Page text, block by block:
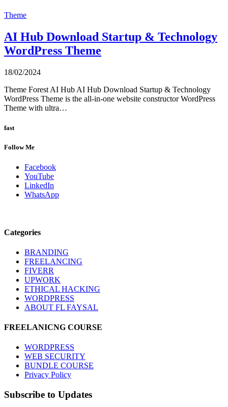
Theme
AI Hub Download Startup & Technology
WordPress Theme
18/02/2024
Theme Forest AI Hub AI Hub Download Startup & Technology
WordPress Theme is the all-in-one website constructor WordPress
Theme with ultra…
fast
Follow Me
Facebook
YouTube
LinkedIn
WhatsApp
Categories
BRANDING
FREELANCING
FIVERR
UPWORK
ETHICAL HACKING
WORDPRESS
ABOUT FL FAYSAL
FREELANICNG COURSE
WORDPRESS
WEB SECURITY
BUNDLE COURSE
Privacy Policy
Subscribe to Updates